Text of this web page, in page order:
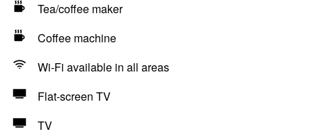
Tea/coffee maker
Coffee machine
Wi-Fi available in all areas
Flat-screen TV
TV